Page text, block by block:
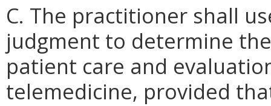
C. The practitioner shall
judgment to determine
patient care and
telemedicine, provided